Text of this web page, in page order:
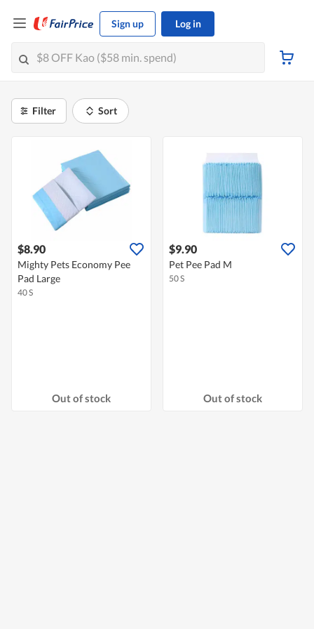
Sign up Log in
Filter Sort
$8.90
Mighty Pets Economy Pee
Pad Large
40 S
Out of stock
$9.90
Pet Pee Pad M
50 S
Out of stock